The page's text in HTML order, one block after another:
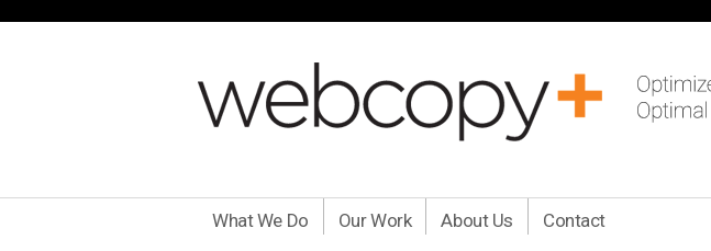
What We Do Our Work About Us Contact